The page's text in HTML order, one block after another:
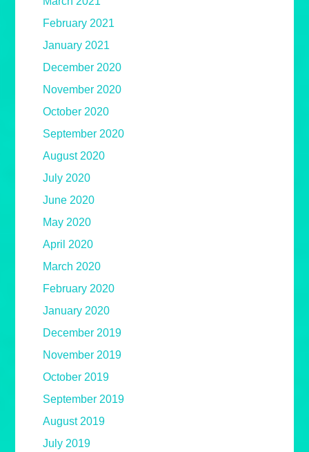
February 2021
January 2021
December 2020
November 2020
October 2020
September 2020
August 2020
July 2020
June 2020
May 2020
April 2020
March 2020
February 2020
January 2020
December 2019
November 2019
October 2019
September 2019
August 2019
July 2019